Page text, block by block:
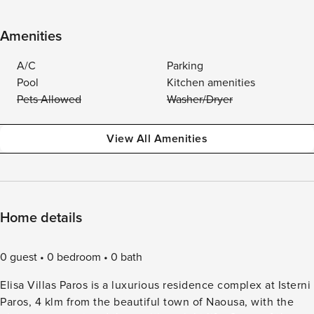
Amenities
A/C
Parking
Pool
Kitchen amenities
Pets Allowed
Washer/Dryer
View All Amenities
Home details
0 guest 0 bedroom
0 bath
Elisa Villas Paros is a luxurious residence complex at Isterni
Paros, 4 klm from the beautiful town of Naousa, with the